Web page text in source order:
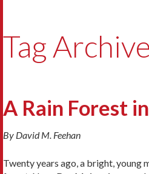
Tag
A Rain Forest
By David M. Feehan
Twenty years ago, a bright, young